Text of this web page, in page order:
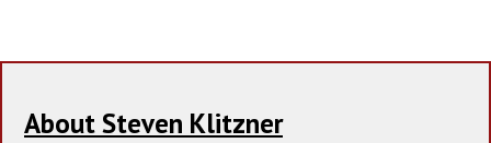
About Steven Klitzner